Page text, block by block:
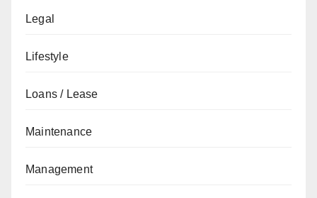
Legal
Lifestyle
Loans / Lease
Maintenance
Management